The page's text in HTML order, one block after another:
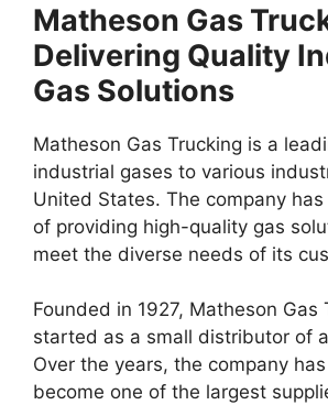
Matheson Gas
Delivering Quality
Gas Solutions
Matheson Gas Trucking is a
industrial gases to various
United States. The company
of providing high-quality gas
meet the diverse needs of its
Founded in 1927, Matheson Gas
started as a small distributor of
Over the years, the company
become one of the largest